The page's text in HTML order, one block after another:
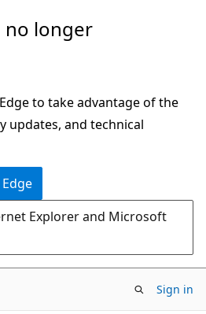
no longer
to take advantage of the
updates, and technical
Explorer and Microsoft
Sign in